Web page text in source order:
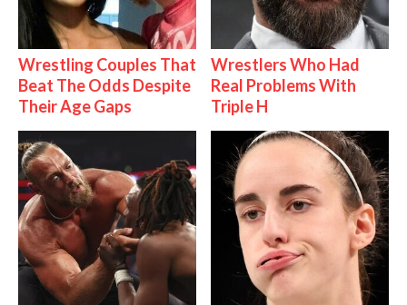
Wrestling Couples That
Beat The Odds Despite
Their Age Gaps
Wrestlers Who Had
Real Problems With
Triple H